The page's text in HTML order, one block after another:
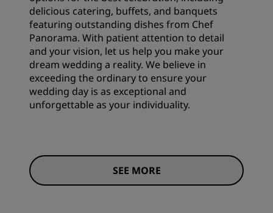
delicious catering, buffets, and banquets
featuring outstanding dishes from Chef
Panorama. With patient attention to detail
and your vision, let us help you make your
dream wedding a reality. We believe in
exceeding the ordinary to ensure your
wedding day is as exceptional and
unforgettable as your individuality.
SEE MORE